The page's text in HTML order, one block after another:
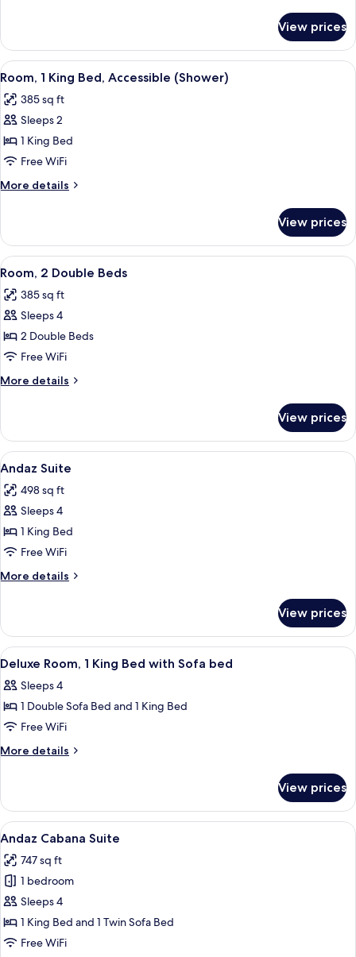
1
Queen
Bed
View prices
View
all
photos
for
Room,
1
King
Bed,
(Shower)
A hotel room with a bed, a desk
2
Room, 1 King Bed, Accessible (Shower)
385 sq ft
Sleeps 2
1 King Bed
Free WiFi
More details
More
1
King
Bed,
(Shower)
View prices
View
all
photos
for
Room,
2
Double
Beds
A hotel room with two beds, a TV, a
3
Room, 2 Double Beds
385 sq ft
Sleeps 4
2 Double Beds
Free WiFi
More details
More
2
Double
Beds
View prices
View
all
photos
for
Andaz
Suite
A hotel room with a sofa, a desk, a
3
Andaz Suite
498 sq ft
Sleeps 4
1 King Bed
Free WiFi
More details
More
Suite
View prices
View
all
photos
for
Deluxe
Room,
Bed
with
Sofa
bed
A hotel room with a bed, a sofa, a
3
Deluxe Room, 1 King Bed with Sofa bed
Sleeps 4
1 Double Sofa Bed and 1 King Bed
Free WiFi
More details
More
Room,
King
with
Sofa
View prices
View
all
photos
for
Andaz
Cabana
Suite
A modern hotel room with a large
4
Andaz Cabana Suite
747 sq ft
1 bedroom
Sleeps 4
1 King Bed and 1 Twin Sofa Bed
Free WiFi